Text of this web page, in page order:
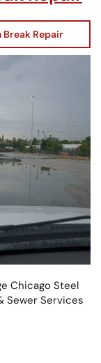
Break Repair
Chicago Steel
Sewer Services